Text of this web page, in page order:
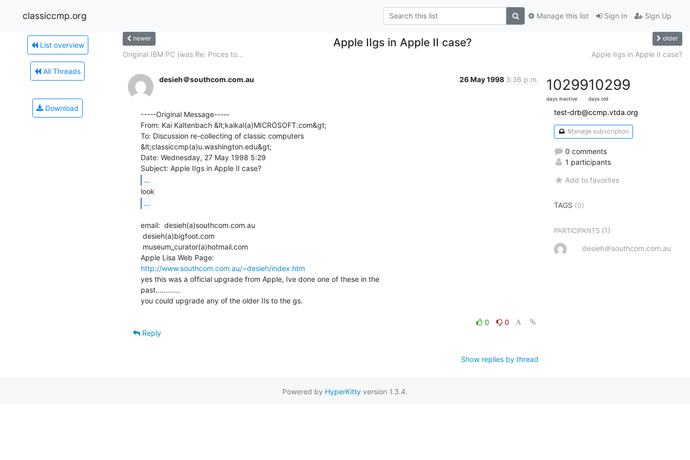
classiccmp.org Sign In Sign Up
Manage this list
List overview
All Threads
Download
newer Apple IIgs in Apple II case? older
Original IBM PC (was Re: Prices to... Apple IIgs in Apple II case?
desieh＠southcom.com.au 26 May 1998 3:36 p.m.
-----Original Message-----
From: Kai Kaltenbach &lt;kaikal(a)MICROSOFT.com&gt;
To: Discussion re-collecting of classic computers
&lt;classiccmp(a)u.washington.edu&gt;
Date: Wednesday, 27 May 1998 5:29
...
...
email:  desieh(a)southcom.com.au
http://www.southcom.com.au/~desieh/index.htm
yes this was a official upgrade from Apple, Ive done one of these in the
past............
you could upgrade any of the older IIs to the gs.
0
0
Reply
Show replies by thread
10299
days inactive
10299
days old
test-drb@ccmp.vtda.org
Manage subscription
0 comments
1 participants
Add to favorites
TAGS (0)
PARTICIPANTS (1)
desieh＠southcom.com.au
Powered by HyperKitty version 1.3.4.